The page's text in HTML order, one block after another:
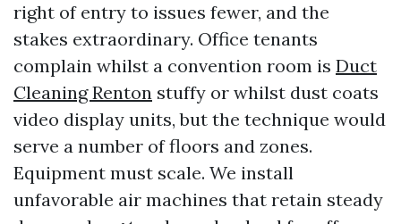
right of entry to issues fewer, and the
stakes extraordinary. Office tenants
complain whilst a convention room is Duct
Cleaning Renton stuffy or whilst dust coats
video display units, but the technique would
serve a number of floors and zones.
Equipment must scale. We install
unfavorable air machines that retain steady